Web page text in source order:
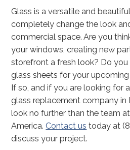
Glass is a versatile and
completely change the look
commercial space. Are you
your windows, creating new
storefront a fresh look? Do
glass sheets for your
If so, and if you are looking for
glass replacement company in
look no further than the team
America.Contact us today at
discuss your project.